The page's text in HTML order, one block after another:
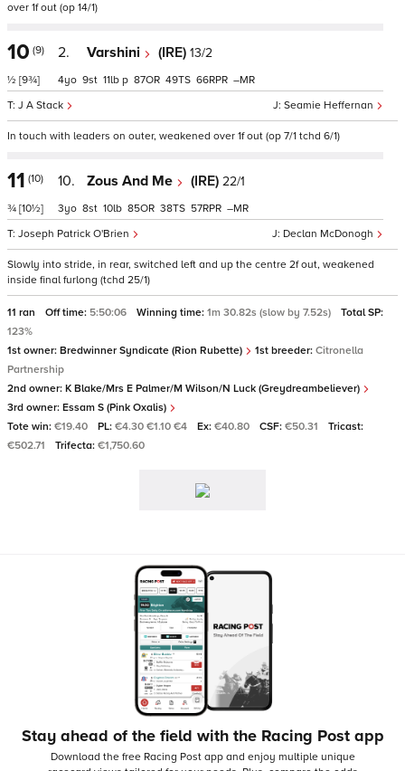
over 1f out (op 14/1)
10 (9)
½ [9¾]
2. Varshini (IRE) 13/2
Seamie Heffernan
J A Stack
4 9 11 p 87 49 66 –
In touch with leaders on outer, weakened over 1f out (op 7/1 tchd 6/1)
11 (10)
¾ [10½]
10. Zous And Me (IRE) 22/1
Declan McDonogh
Joseph Patrick O'Brien
3 8 10 85 38 57 –
Slowly into stride, in rear, switched left and up the centre 2f out, weakened
inside final furlong (tchd 25/1)
11 ran Off time: 5:50:06 Winning time: 1m 30.82s (slow by 7.52s)
Total SP:
123%
1st owner: Bredwinner Syndicate (Rion Rubette) 1st breeder: Citronella
Partnership
2nd owner: K Blake/Mrs E Palmer/M Wilson/N Luck (Greydreambeliever)
3rd owner: Essam S (Pink Oxalis)
Tote win: €19.40 PL: €4.30 €1.10 €4 Ex: €40.80 CSF: €50.31
Tricast:
€502.71
Trifecta: €1,750.60
Stay ahead of the field with the Racing Post app
Download the free Racing Post app and enjoy multiple unique